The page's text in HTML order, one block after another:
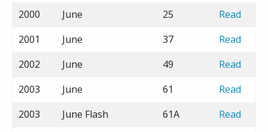
2000
June 25
Read
2001
June 37
Read
2002
June 49
Read
2003
June 61
Read
2003
June Flash 61A
Read